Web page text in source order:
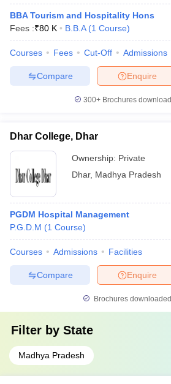
BBA Tourism and Hospitality Hons
Fees :₹80 K B.B.A (1 Course)
Courses Fees Cut-Off Admissions
Enquire
Compare
300+ Brochures
Dhar College, Dhar
Ownership: Private
Dhar, Madhya Pradesh
PGDM Hospital Management
P.G.D.M (1 Course)
Courses Admissions Facilities
Enquire
Compare
Brochures
Filter by State
Madhya Pradesh